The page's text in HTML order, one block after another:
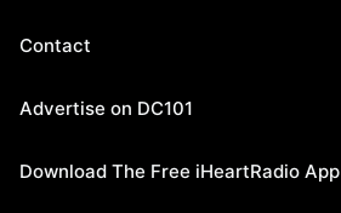
Contact
Advertise on DC101
Download The Free iHeartRadio App